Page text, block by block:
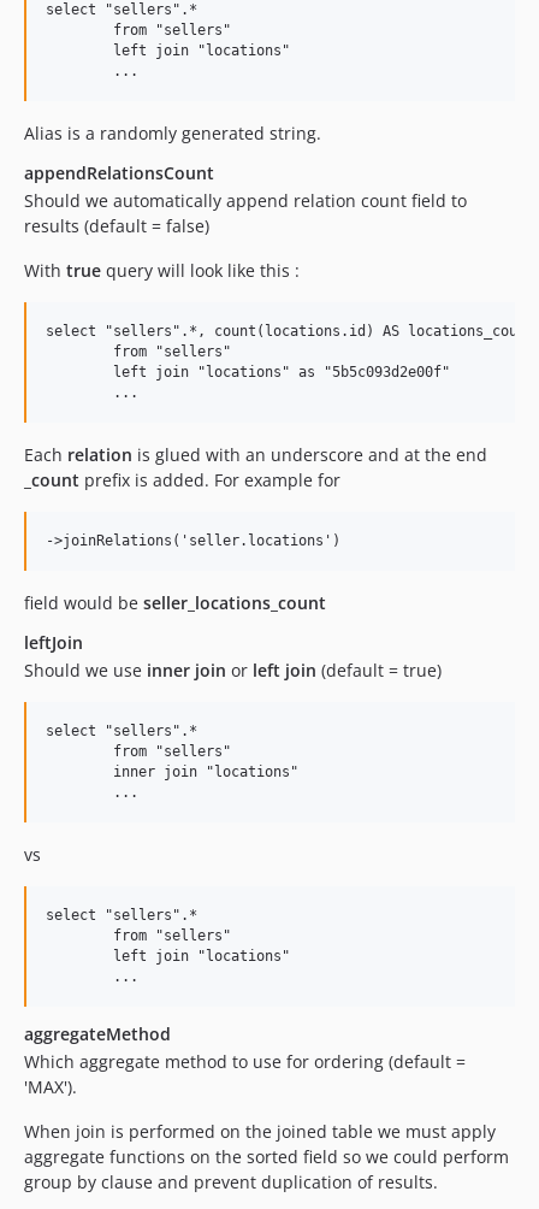
select "sellers".*
Alias is a randomly generated string.
appendRelationsCount
Should we automatically append relation count field to
results (default = false)
With true query will look like this :
select "sellers".*, count(locations.id) AS locations_count
Each relation is glued with an underscore and at the end
_count prefix is added. For example for
field would be seller_locations_count
leftJoin
Should we use inner join or left join (default = true)
select "sellers".*
vs
select "sellers".*
aggregateMethod
Which aggregate method to use for ordering (default =
'MAX').
When join is performed on the joined table we must apply
aggregate functions on the sorted field so we could perform
group by clause and prevent duplication of results.